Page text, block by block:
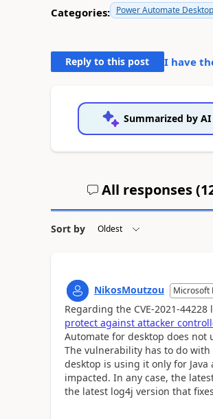
Categories: Power Automate Desktop
Reply to this post I have
Summarized by AI
All responses (
Sort by
NikosMoutzou Microsoft
Regarding the CVE-2021-
protect against attacker
Automate for desktop does not
The vulnerability has to do
desktop is using it only for
impacted. In any case, the
the latest log4j version that